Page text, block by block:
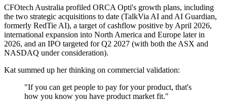
CFOtech Australia profiled ORCA Opti's growth plans, including
the two strategic acquisitions to date (TalkVia AI and AI Guardian,
formerly RedTie AI), a target of cashflow positive by April 2026,
international expansion into North America and Europe later in
2026, and an IPO targeted for Q2 2027 (with both the ASX and
NASDAQ under consideration).
Kat summed up her thinking on commercial validation:
"If you can get people to pay for your product, that's
how you know you have product market fit."